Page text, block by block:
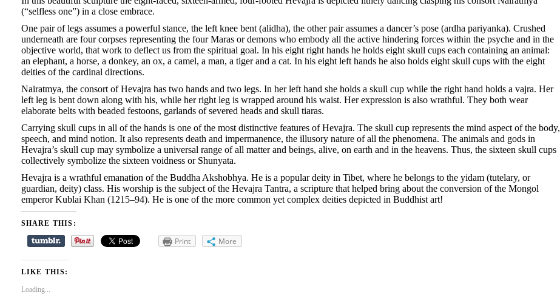
(“selfless one”) in a close embrace.
One pair of legs assumes a powerful stance, the left knee bent (alidha), the other pair assumes a dancer’s pose (ardha pariyanka). Crushed
underneath are four corpses representing the four Maras or demons who embody all the active hindering forces within the psyche and in the
objective world, that workto deflect us from the spiritual goal. In his eight right hands he holds eight skull cups each containing an animal:
an elephant, a horse, a donkey, an ox, a camel, a man, a tiger and a cat. In his eight left hands he also holds eight skull cups with the eight
deities of the cardinal directions.
Nairatmya, the consort of Hevajra has two hands and two legs. In her left hand she holds a skull cup while the right hand holds a vajra. Her
left leg is bent down along with his, while her right leg is wrapped around his waist. Her expression is also wrathful. They both wear
elaborate belts with beaded festoons, garlands of severed heads and skull tiaras.
Carrying skull cups in all of the hands is one of the most distinctive features of Hevajra. The skull cup represents the mind aspect of the body,
speech, and mind notion. It also represents death and impermanence, the illusory nature of all the phenomena. The animals and gods in
Hevajra’s skull cup may symbolize a universal range of all matter and beings, alive, on earth and in the heavens. Thus, the sixteen skull cups
collectively symbolize the sixteen voidness or Shunyata.
Hevajra is a wrathful emanation of the Buddha Akshobhya. He is a popular deity in Tibet, where he belongs to the yidam (tutelary, or
guardian, deity) class. His worship is the subject of the Hevajra Tantra, a scripture that helped bring about the conversion of the Mongol
emperor Kublai Khan (1215–94). He is one of the more common yet complex deities depicted in Buddhist art!
SHARE THIS:
Print More
LIKE THIS:
Loading...